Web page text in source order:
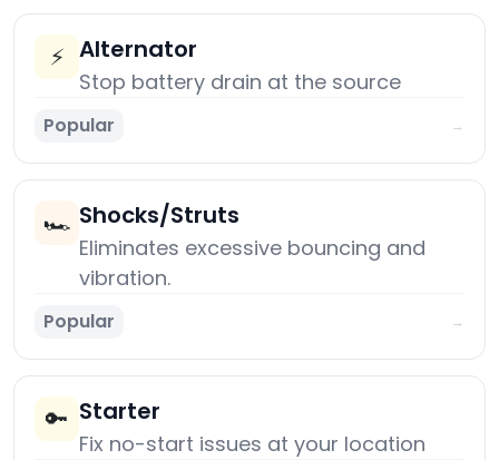
⚡ Alternator
Stop battery drain at the source
Popular →
🏎️ Shocks/Struts
Eliminates excessive bouncing and
vibration.
Popular →
🔑 Starter
Fix no-start issues at your location